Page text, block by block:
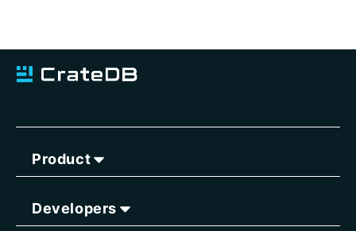
Product
Developers